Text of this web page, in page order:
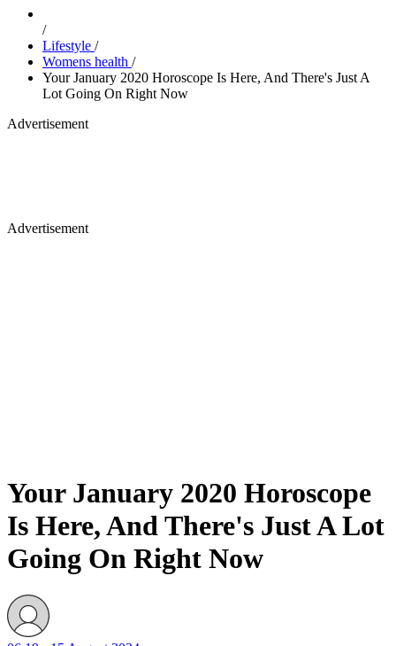
/
Lifestyle /
Womens health /
Your January 2020 Horoscope Is Here, And There's Just A
Lot Going On Right Now
Advertisement
Advertisement
Your January 2020 Horoscope
Is Here, And There's Just A Lot
Going On Right Now